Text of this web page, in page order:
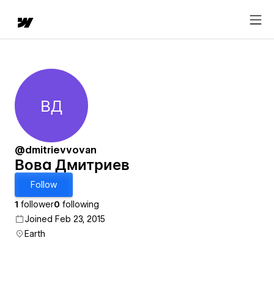
Вова Дмитриев
ВД
@dmitrievvovan
Вова Дмитриев
Follow
1 follower0 following
Joined Feb 23, 2015
Earth